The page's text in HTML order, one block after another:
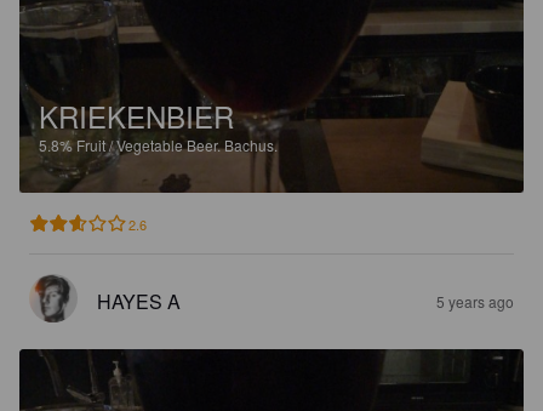
KRIEKENBIER
5.8% Fruit / Vegetable Beer.Bachus.
2.6
HAYES A 5 years ago